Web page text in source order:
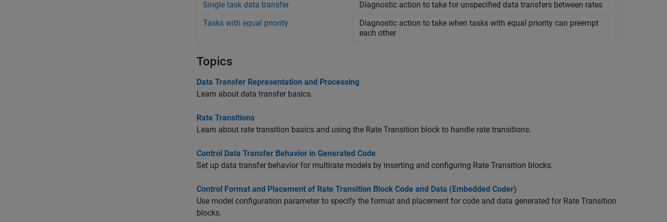
Single task data transfer
Diagnostic action to take for unspecified data transfers between rates
Tasks with equal priority
Diagnostic action to take when tasks with equal priority can preempt
each other
Topics
Data Transfer Representation and Processing
Learn about data transfer basics.
Rate Transitions
Learn about rate transition basics and using the Rate Transition block to handle rate transitions.
Control Data Transfer Behavior in Generated Code
Set up data transfer behavior for multirate models by inserting and configuring Rate Transition blocks.
Control Format and Placement of Rate Transition Block Code and Data (Embedded Coder)
Use model configuration parameter to specify the format and placement for code and data generated for Rate Transition
blocks.